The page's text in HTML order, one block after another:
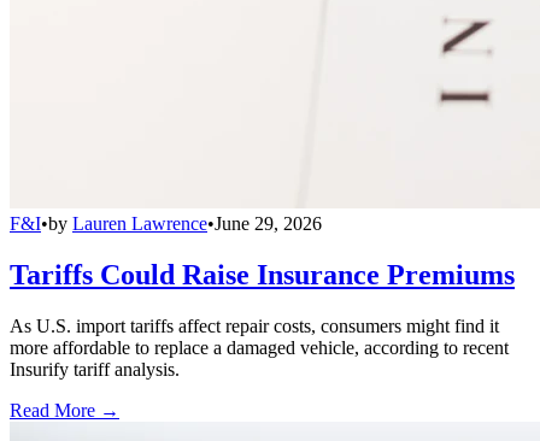
F&I•by Lauren Lawrence•June 29, 2026
Tariffs Could Raise Insurance Premiums
As U.S. import tariffs affect repair costs, consumers might find it
more affordable to replace a damaged vehicle, according to recent
Insurify tariff analysis.
Read More →